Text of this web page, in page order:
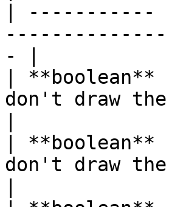
|
- |
|
don't draw
|
don't draw